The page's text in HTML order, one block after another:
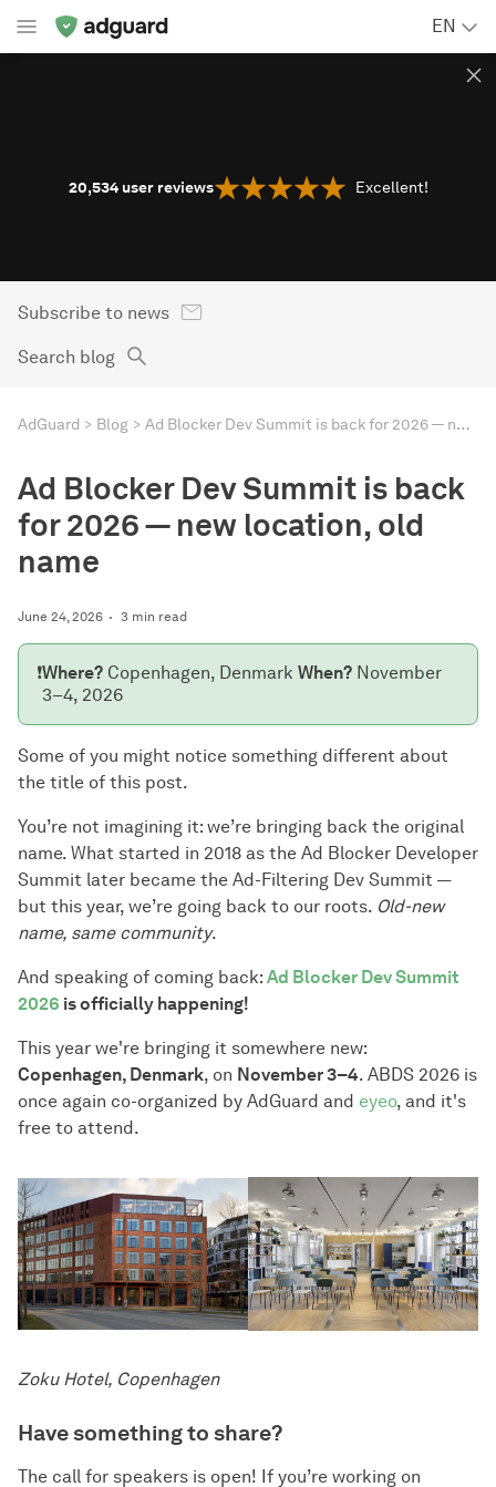
EN
20,534 user reviews Excellent!
Subscribe to news
Search blog
AdGuard Blog Ad Blocker Dev Summit is back for 2026 — new location, old name
Ad Blocker Dev Summit is back
for 2026 — new location, old
name
June 24, 2026 3 min read
❗Where? Copenhagen, Denmark When? November
3–4, 2026
Some of you might notice something different about
the title of this post.
You’re not imagining it: we’re bringing back the original
name. What started in 2018 as the Ad Blocker Developer
Summit later became the Ad-Filtering Dev Summit —
but this year, we’re going back to our roots. Old-new
name, same community.
And speaking of coming back: Ad Blocker Dev Summit
2026 is officially happening!
This year we're bringing it somewhere new:
Copenhagen, Denmark, on November 3–4. ABDS 2026 is
once again co-organized by AdGuard and eyeo, and it's
free to attend.
Zoku Hotel, Copenhagen
Have something to share?
The call for speakers is open! If you’re working on